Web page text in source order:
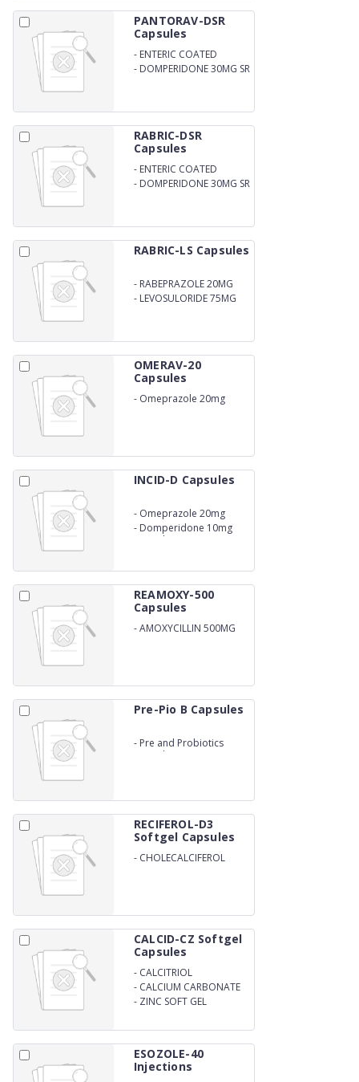
PANTORAV-DSR
Capsules
- ENTERIC COATED
PANTOPRAZOLE SODIUM
- DOMPERIDONE 30MG SR
RABRIC-DSR
Capsules
- ENTERIC COATED
RABEPRAZOLE SODIUM
- DOMPERIDONE 30MG SR
RABRIC-LS Capsules
- RABEPRAZOLE 20MG
- LEVOSULORIDE 75MG
OMERAV-20
Capsules
- Omeprazole 20mg
INCID-D Capsules
- Omeprazole 20mg
- Domperidone 10mg
Capsule
REAMOXY-500
Capsules
-AMOXYCILLIN 500MG
Pre-Pio B Capsules
- Pre and Probiotics
Capsules
RECIFEROL-D3
Softgel Capsules
- CHOLECALCIFEROL
CALCID-CZ Softgel
Capsules
- CALCITRIOL
- CALCIUM CARBONATE
- ZINC SOFT GEL
ESOZOLE-40
Injections